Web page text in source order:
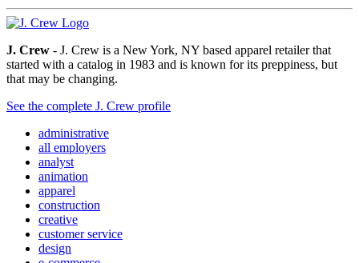
J. Crew - J. Crew is a New York, NY based apparel retailer that
started with a catalog in 1983 and is known for its preppiness, but
that may be changing.
See the complete J. Crew profile
administrative
all employers
analyst
animation
apparel
construction
creative
customer service
design